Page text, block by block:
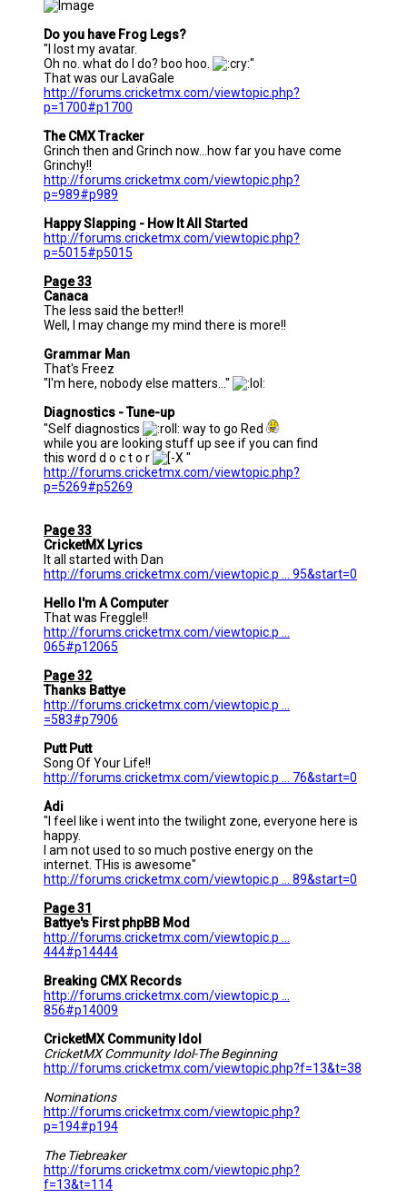
Do you have Frog Legs?
"I lost my avatar.
Oh no. what do I do? boo hoo.
"
That was our LavaGale
http://forums.cricketmx.com/viewtopic.php?
p=1700#p1700
The CMX Tracker
Grinch then and Grinch now...how far you have come
Grinchy!!
http://forums.cricketmx.com/viewtopic.php?
p=989#p989
Happy Slapping - How It All Started
http://forums.cricketmx.com/viewtopic.php?
p=5015#p5015
Page 33
Canaca
The less said the better!!
Well, I may change my mind there is more!!
Grammar Man
That's Freez
"I'm here, nobody else matters..."
Diagnostics - Tune-up
"Self diagnostics
way to go Red
while you are looking stuff up see if you can find
this word d o c t o r
"
http://forums.cricketmx.com/viewtopic.php?
p=5269#p5269
Page 33
CricketMX Lyrics
It all started with Dan
http://forums.cricketmx.com/viewtopic.p ... 95&start=0
Hello I'm A Computer
That was Freggle!!
http://forums.cricketmx.com/viewtopic.p ...
065#p12065
Page 32
Thanks Battye
http://forums.cricketmx.com/viewtopic.p ...
=583#p7906
Putt Putt
Song Of Your Life!!
http://forums.cricketmx.com/viewtopic.p ... 76&start=0
Adi
"I feel like i went into the twilight zone, everyone here is
happy.
I am not used to so much postive energy on the
internet. THis is awesome"
http://forums.cricketmx.com/viewtopic.p ... 89&start=0
Page 31
Battye's First phpBB Mod
http://forums.cricketmx.com/viewtopic.p ...
444#p14444
Breaking CMX Records
http://forums.cricketmx.com/viewtopic.p ...
856#p14009
CricketMX Community Idol
CricketMX Community Idol-The Beginning
http://forums.cricketmx.com/viewtopic.php?f=13&t=38
Nominations
http://forums.cricketmx.com/viewtopic.php?
p=194#p194
The Tiebreaker
http://forums.cricketmx.com/viewtopic.php?
f=13&t=114